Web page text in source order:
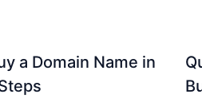
a Domain Name in